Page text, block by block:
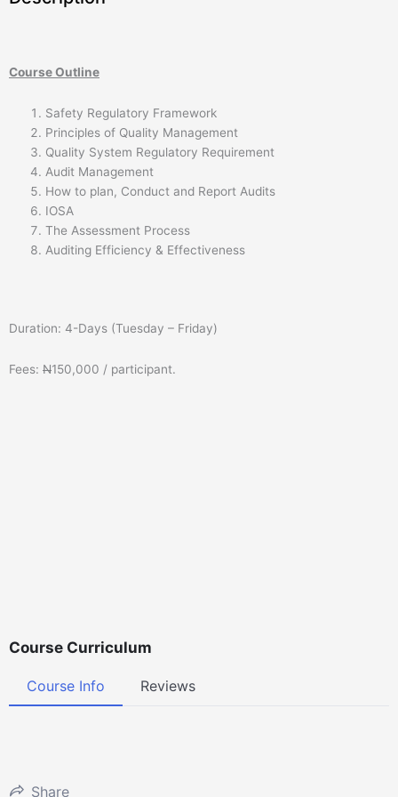
Course Outline
Safety Regulatory Framework
Principles of Quality Management
Quality System Regulatory Requirement
Audit Management
How to plan, Conduct and Report Audits
IOSA
The Assessment Process
Auditing Efficiency & Effectiveness
Duration: 4-Days (Tuesday – Friday)
Fees: N150,000 / participant.
Course Curriculum
Course Info Reviews
Share